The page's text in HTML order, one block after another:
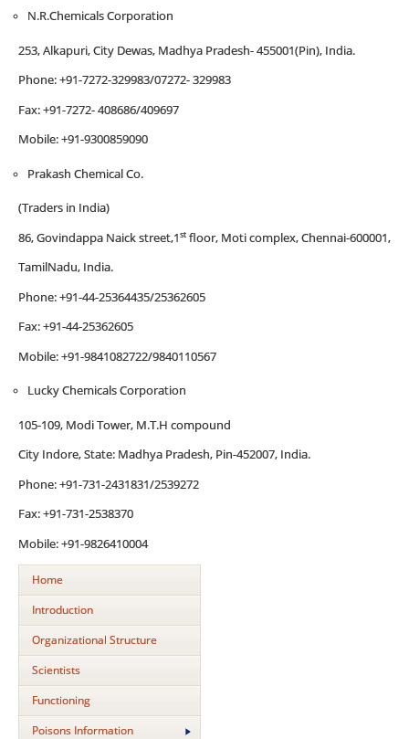
N.R.Chemicals Corporation
253, Alkapuri, City Dewas, Madhya Pradesh- 455001(Pin), India.
Phone: +91-7272-329983/07272- 329983
Fax: +91-7272- 408686/409697
Mobile: +91-9300859090
Prakash Chemical Co.
(Traders in India)
86, Govindappa Naick street,1st floor, Moti complex, Chennai-600001,
TamilNadu, India.
Phone: +91-44-25364435/25362605
Fax: +91-44-25362605
Mobile: +91-9841082722/9840110567
Lucky Chemicals Corporation
105-109, Modi Tower, M.T.H compound
City Indore, State: Madhya Pradesh, Pin-452007, India.
Phone: +91-731-2431831/2539272
Fax: +91-731-2538370
Mobile: +91-9826410004
Home
Introduction
Organizational Structure
Scientists
Functioning
Poisons Information